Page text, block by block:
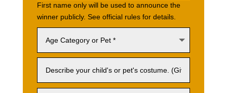
First name only will be used to announce the
winner publicly. See official rules for details.